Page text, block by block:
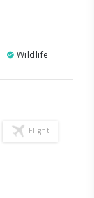
Wildlife
Flight